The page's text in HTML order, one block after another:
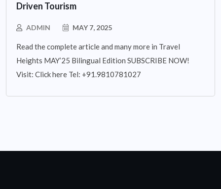
Driven Tourism
ADMIN MAY 7, 2025
Read the complete article and many more in Travel
Heights MAY’25 Bilingual Edition SUBSCRIBE NOW!
Visit: Click here Tel: +91.9810781027